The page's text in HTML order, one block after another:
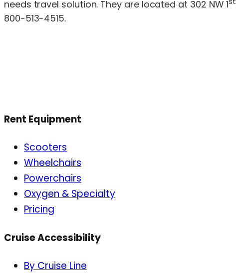
needs travel solution. They are located at 302 NW 1
800-513-4515.
Rent Equipment
Scooters
Wheelchairs
Powerchairs
Oxygen & Specialty
Pricing
Cruise Accessibility
By Cruise Line